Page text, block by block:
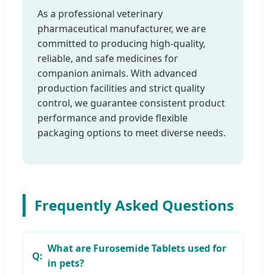
As a professional veterinary
pharmaceutical manufacturer, we are
committed to producing high-quality,
reliable, and safe medicines for
companion animals. With advanced
production facilities and strict quality
control, we guarantee consistent product
performance and provide flexible
packaging options to meet diverse needs.
Frequently Asked Questions
What are Furosemide Tablets used for
in pets?